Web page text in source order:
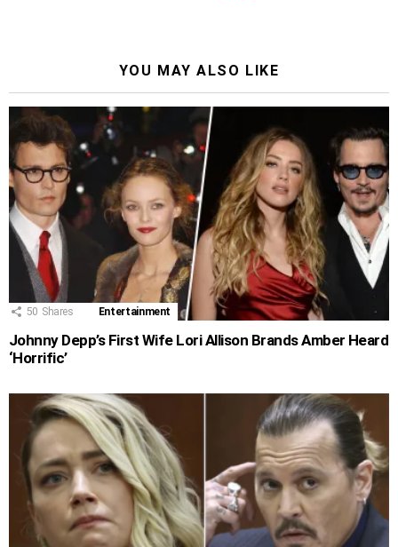
YOU MAY ALSO LIKE
50 Shares Entertainment
Johnny Depp’s First Wife Lori Allison Brands Amber Heard
‘Horrific’